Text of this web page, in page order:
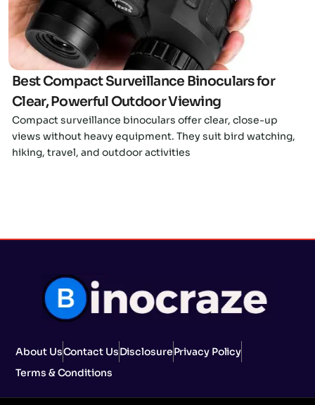
Best Compact Surveillance Binoculars for
Clear, Powerful Outdoor Viewing
Compact surveillance binoculars offer clear, close-up
views without heavy equipment. They suit bird watching,
hiking, travel, and outdoor activities
About UsContact UsDisclosurePrivacy Policy
Terms & Conditions